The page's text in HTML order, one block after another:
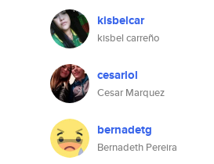
kisbelcar
kisbel carreño
cesarlol
Cesar Marquez
bernadetg
Bernadeth Pereira